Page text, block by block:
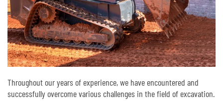
Throughout our years of experience, we have encountered and
successfully overcome various challenges in the field of excavation.